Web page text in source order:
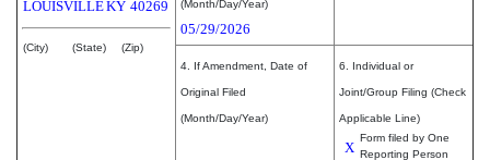
LOUISVILLEKY 40269
(City) (State) (Zip)
(Month/Day/Year)
05/29/2026
4. If Amendment, Date of
Original Filed
(Month/Day/Year)
6. Individual or
Joint/Group Filing (Check
Applicable Line)
X
Form filed by One
Reporting Person